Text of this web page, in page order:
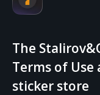
The
Terms of Use
sticker store